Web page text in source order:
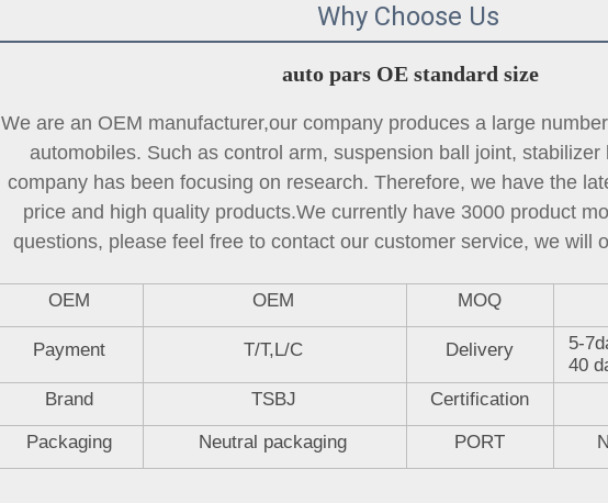
Why Choose Us
auto pars OE standard size
We are an OEM manufacturer,our company produces a large
automobiles. Such as control arm, suspension ball joint, stabilizer
company has been focusing on research. Therefore, we have the
price and high quality products.We currently have 3000 product
questions, please feel free to contact our customer service, we will
OEM OEM MOQ
Payment T/T,L/C Delivery
5-
40
Brand
TSBJ Certification
Packaging Neutral packaging PORT